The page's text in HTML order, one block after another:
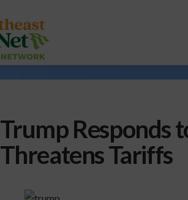
Trump Responds
Threatens Tariffs